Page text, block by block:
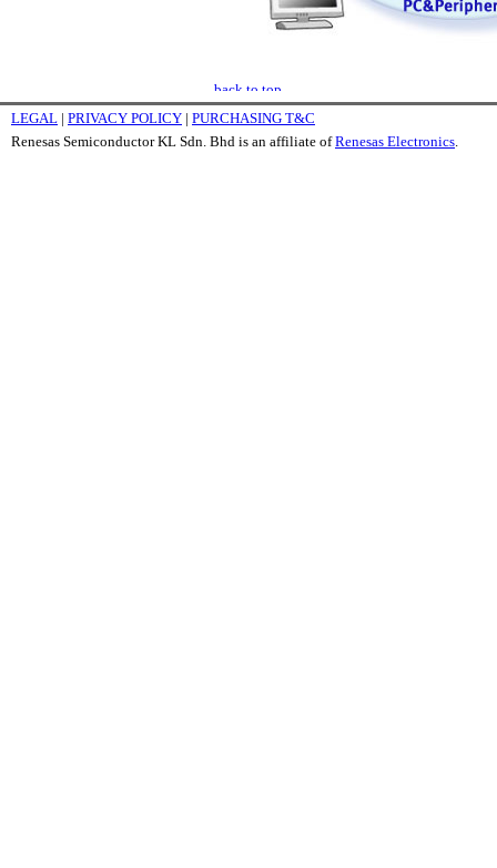
LEGAL | PRIVACY POLICY | PURCHASING T&C
Renesas Semiconductor KL Sdn. Bhd is an affiliate ofRenesas Electronics.